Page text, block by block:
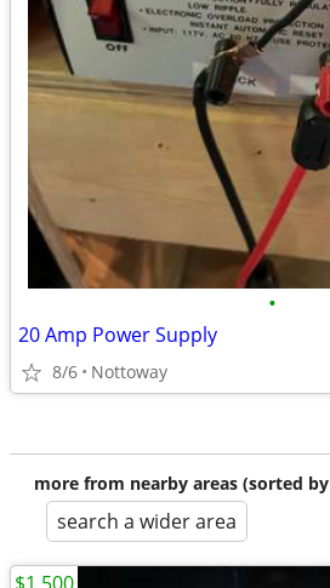
•
20 Amp Power Supply
8/6 Nottoway
more from nearby areas (sorted
search a wider area